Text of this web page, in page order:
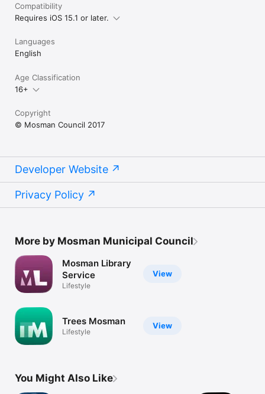
Compatibility
Requires iOS 15.1 or later.
Languages
English
Age Classification
16+
Copyright
© Mosman Council 2017
Developer Website
Privacy Policy
More by Mosman Municipal Council
View
Mosman Library
Service
Lifestyle
View
Trees Mosman
Lifestyle
You Might Also Like